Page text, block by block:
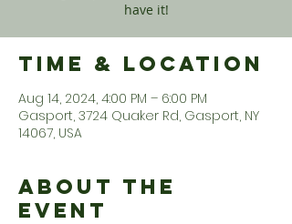
have it!
Time & Location
Aug 14, 2024, 4:00 PM – 6:00 PM
Gasport, 3724 Quaker Rd, Gasport, NY
14067, USA
About the
Event